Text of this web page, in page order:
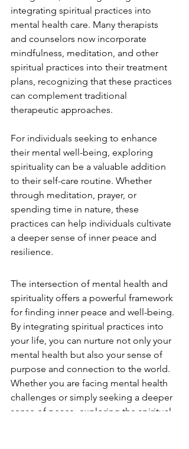
integrating spiritual practices into
mental health care. Many therapists
and counselors now incorporate
mindfulness, meditation, and other
spiritual practices into their treatment
plans, recognizing that these practices
can complement traditional
therapeutic approaches.
For individuals seeking to enhance
their mental well-being, exploring
spirituality can be a valuable addition
to their self-care routine. Whether
through meditation, prayer, or
spending time in nature, these
practices can help individuals cultivate
a deeper sense of inner peace and
resilience.
The intersection of mental health and
spirituality offers a powerful framework
for finding inner peace and well-being.
By integrating spiritual practices into
your life, you can nurture not only your
mental health but also your sense of
purpose and connection to the world.
Whether you are facing mental health
challenges or simply seeking a deeper
sense of peace, exploring the spiritual